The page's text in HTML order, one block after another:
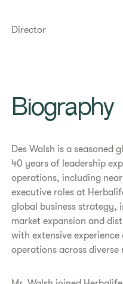
Director
Biography
Des Walsh is a seasoned
40 years of leadership
operations, including
executive roles at
global business strategy,
market expansion and
with extensive
operations across diverse